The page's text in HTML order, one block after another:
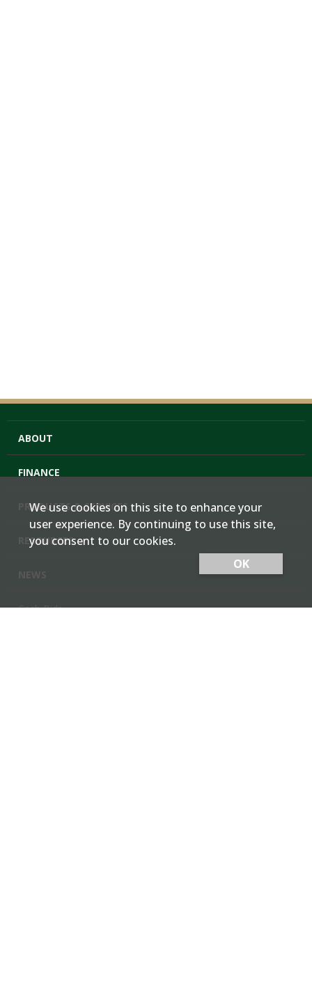
ABOUT
FINANCE
PRODUCTS & SERVICES
RESOURCES
Cash Bids
We use cookies on this site to enhance your
user experience. By continuing to use this site,
you consent to our cookies.
OK